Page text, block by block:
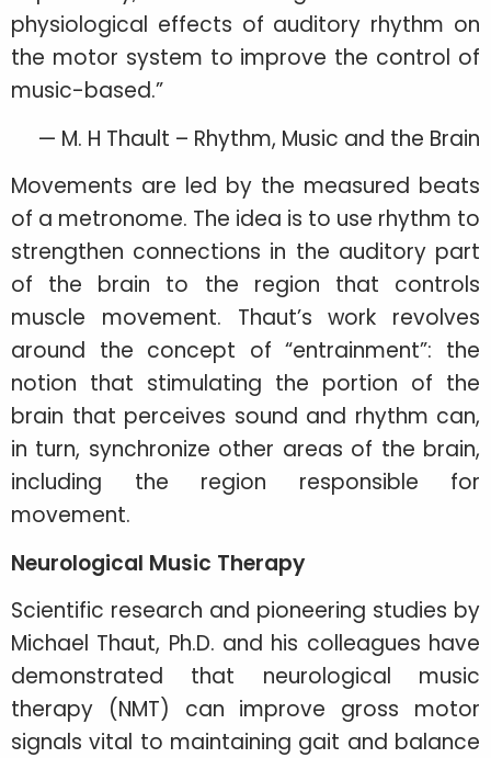
physiological effects of auditory rhythm on
the motor system to improve the control of
music-based.”
— M. H Thault – Rhythm, Music and the Brain
Movements are led by the measured beats
of a metronome. The idea is to use rhythm to
strengthen connections in the auditory part
of the brain to the region that controls
muscle movement. Thaut’s work revolves
around the concept of “entrainment”: the
notion that stimulating the portion of the
brain that perceives sound and rhythm can,
in turn, synchronize other areas of the brain,
including the region responsible for
movement.
Neurological Music Therapy
Scientific research and pioneering studies by
Michael Thaut, Ph.D. and his colleagues have
demonstrated that neurological music
therapy (NMT) can improve gross motor
signals vital to maintaining gait and balance